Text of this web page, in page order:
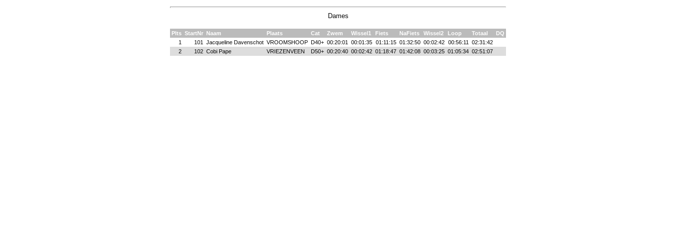
Dames
Plts StartNr Naam Plaats Cat Zwem Wissel1 Fiets NaFiets Wissel2 Loop Totaal
DQ
1
101 Jacqueline Davenschot VROOMSHOOP D40+ 00:20:01 00:01:35 01:11:15 01:32:50 00:02:42 00:56:11
02:31:42
2
102 Cobi Pape VRIEZENVEEN D50+ 00:20:40 00:02:42 01:18:47 01:42:08 00:03:25 01:05:34 02:51:07